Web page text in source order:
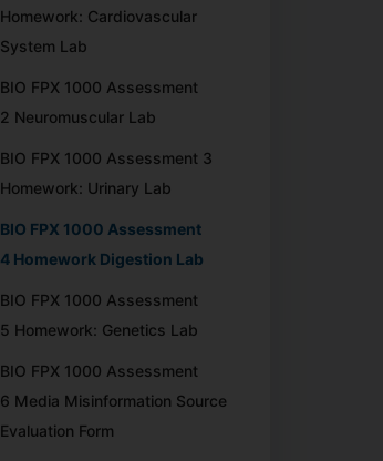
Homework: Cardiovascular
System Lab
BIO FPX 1000 Assessment
2 Neuromuscular Lab
BIO FPX 1000 Assessment 3
Homework: Urinary Lab
BIO FPX 1000 Assessment
4 Homework Digestion Lab
BIO FPX 1000 Assessment
5 Homework: Genetics Lab
BIO FPX 1000 Assessment
6 Media Misinformation Source
Evaluation Form